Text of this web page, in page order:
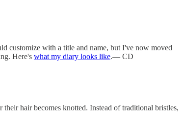
customize with a title and name, but I've now moved
Here's what my diary looks like.— CD
hair becomes knotted. Instead of traditional bristles,